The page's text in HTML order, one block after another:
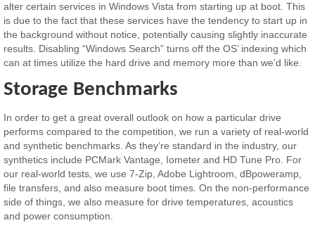
alter certain services in Windows Vista from starting up at boot. This
is due to the fact that these services have the tendency to start up in
the background without notice, potentially causing slightly inaccurate
results. Disabling “Windows Search” turns off the OS’ indexing which
can at times utilize the hard drive and memory more than we’d like.
Storage Benchmarks
In order to get a great overall outlook on how a particular drive
performs compared to the competition, we run a variety of real-world
and synthetic benchmarks. As they’re standard in the industry, our
synthetics include PCMark Vantage, Iometer and HD Tune Pro. For
our real-world tests, we use 7-Zip, Adobe Lightroom, dBpoweramp,
file transfers, and also measure boot times. On the non-performance
side of things, we also measure for drive temperatures, acoustics
and power consumption.